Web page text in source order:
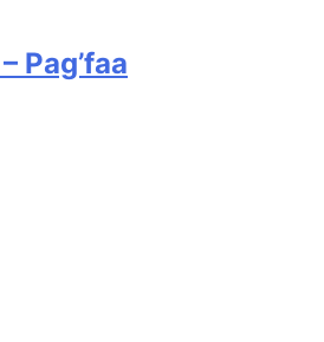
Pag’faa